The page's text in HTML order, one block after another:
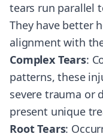
tears run parallel
They have better
alignment with
Complex Tears:
patterns, these
severe trauma or
present unique
Root Tears: